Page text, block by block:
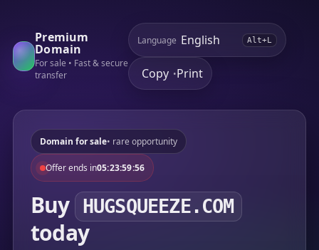
Premium
Domain
For sale • Fast & secure
transfer
Language Alt+L
Copy •Print
Domain for sale• rare opportunity
Offer ends in05:23:59:56
Buy HUGSQUEEZE.COM
today